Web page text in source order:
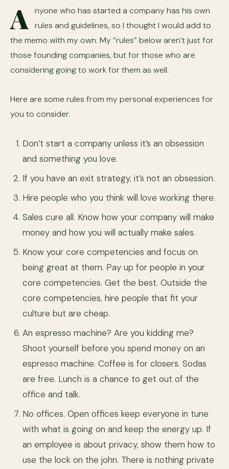
A nyone who has started a company has his own
rules and guidelines, so I thought I would add to
the memo with my own. My “rules” below aren’t just for
those founding companies, but for those who are
considering going to work for them as well.
Here are some rules from my personal experiences for
you to consider.
Don’t start a company unless it’s an obsession
and something you love.
If you have an exit strategy, it’s not an obsession.
Hire people who you think will love working there.
Sales cure all. Know how your company will make
money and how you will actually make sales.
Know your core competencies and focus on
being great at them. Pay up for people in your
core competencies. Get the best. Outside the
core competencies, hire people that fit your
culture but are cheap.
An espresso machine? Are you kidding me?
Shoot yourself before you spend money on an
espresso machine. Coffee is for closers. Sodas
are free. Lunch is a chance to get out of the
office and talk.
No offices. Open offices keep everyone in tune
with what is going on and keep the energy up. If
an employee is about privacy, show them how to
use the lock on the john. There is nothing private